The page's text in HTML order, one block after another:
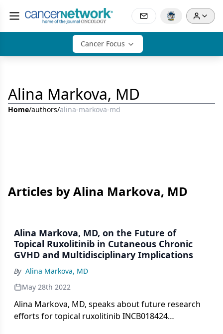
Cancer Focus
Alina Markova, MD
Home/authors/alina-markova-md
Articles by Alina Markova, MD
Alina Markova, MD, on the Future of
Topical Ruxolitinib in Cutaneous Chronic
GVHD and Multidisciplinary Implications
By Alina Markova, MD
May 28th 2022
Alina Markova, MD, speaks about future research
efforts for topical ruxolitinib INCB018424